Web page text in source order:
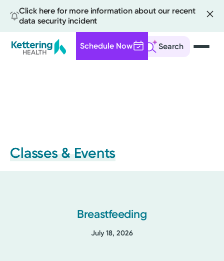
Click here for more information about our recent
data security incident
Search
Schedule Now
Classes & Events
Breastfeeding
July 18, 2026